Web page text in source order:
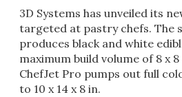
3D Systems has unveiled its
targeted at pastry chefs. The
produces black and white
maximum build volume of 8 x
ChefJet Pro pumps out full
to 10 x 14 x 8 in.